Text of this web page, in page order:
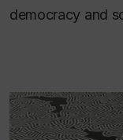
democracy and